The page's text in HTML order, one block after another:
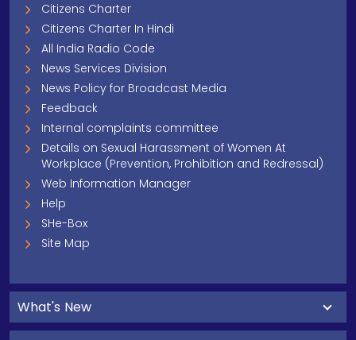
Citizens Charter
Citizens Charter In Hindi
All India Radio Code
News Services Division
News Policy for Broadcast Media
Feedback
Internal complaints committee
Details on Sexual Harassment of Women At
Workplace (Prevention, Prohibition and Redressal)
Web Information Manager
Help
SHe-Box
Site Map
What's New